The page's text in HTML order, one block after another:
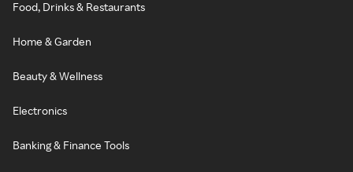
Food, Drinks & Restaurants
Home & Garden
Beauty & Wellness
Electronics
Banking & Finance Tools